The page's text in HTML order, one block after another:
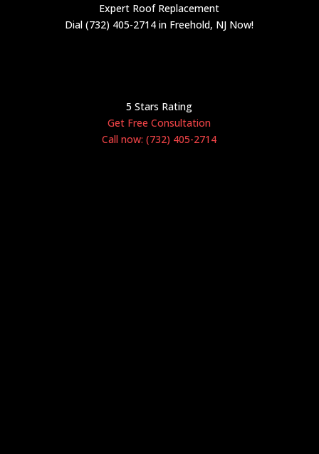
Expert Roof Replacement
Dial (732) 405-2714 in Freehold, NJ Now!
5 Stars Rating
Get Free Consultation
Call now: (732) 405-2714